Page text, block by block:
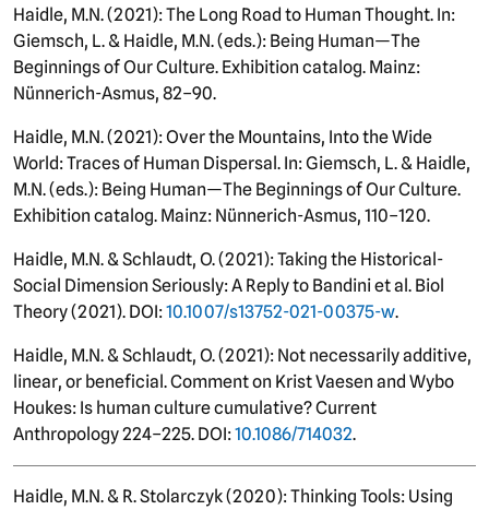
Haidle, M.N. (2021): The Long Road to Human Thought. In:
Giemsch, L. & Haidle, M.N. (eds.): Being Human—The
Beginnings of Our Culture. Exhibition catalog. Mainz:
Nünnerich-Asmus, 82–90.
Haidle, M.N. (2021): Over the Mountains, Into the Wide
World: Traces of Human Dispersal. In: Giemsch, L. & Haidle,
M.N. (eds.): Being Human—The Beginnings of Our Culture.
Exhibition catalog. Mainz: Nünnerich-Asmus, 110–120.
Haidle, M.N. & Schlaudt, O. (2021): Taking the Historical-
Social Dimension Seriously: A Reply to Bandini et al. Biol
Theory (2021). DOI:10.1007/s13752-021-00375-w.
Haidle, M.N. & Schlaudt, O. (2021): Not necessarily additive,
linear, or beneficial. Comment on Krist Vaesen and Wybo
Houkes: Is human culture cumulative? Current
Anthropology 224–225. DOI:10.1086/714032.
Haidle, M.N. & R. Stolarczyk (2020): Thinking Tools: Using